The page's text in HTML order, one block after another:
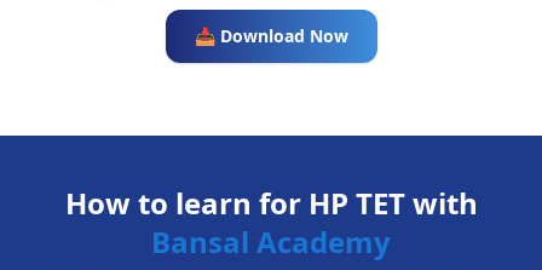
📥 Download Now
How to learn for HP TET with
Bansal Academy